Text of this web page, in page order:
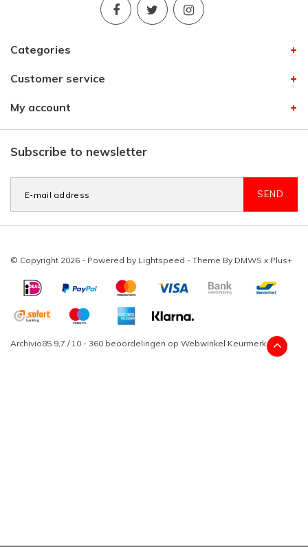
Categories
Customer service
My account
Subscribe to newsletter
SEND
© Copyright 2026 - Powered by Lightspeed - Theme By DMWS x Plus+
Archivio85 9,7 / 10 - 360 beoordelingen op Webwinkel Keurmerk